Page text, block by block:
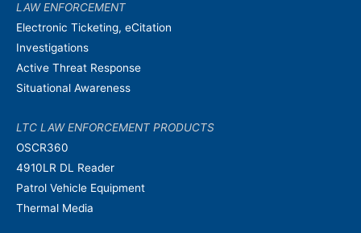
LAW ENFORCEMENT
Electronic Ticketing, eCitation
Investigations
Active Threat Response
Situational Awareness
LTC LAW ENFORCEMENT PRODUCTS
OSCR360
4910LR DL Reader
Patrol Vehicle Equipment
Thermal Media